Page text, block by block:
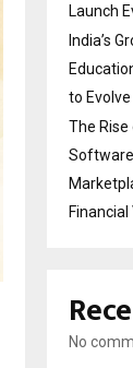
Launch
India’s
to Evolve
The
Financial
No